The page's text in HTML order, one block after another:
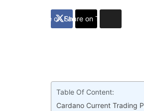
Share on Facebook
Share on Twitter
Table Of Content:
Cardano Current Trading